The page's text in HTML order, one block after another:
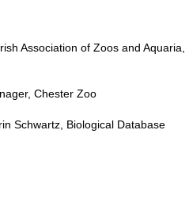
Association of Zoos and Aquaria,
Chester Zoo
Schwartz, Biological Database